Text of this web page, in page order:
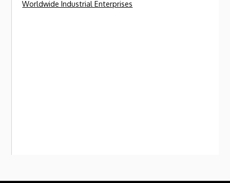
Worldwide Industrial Enterprises